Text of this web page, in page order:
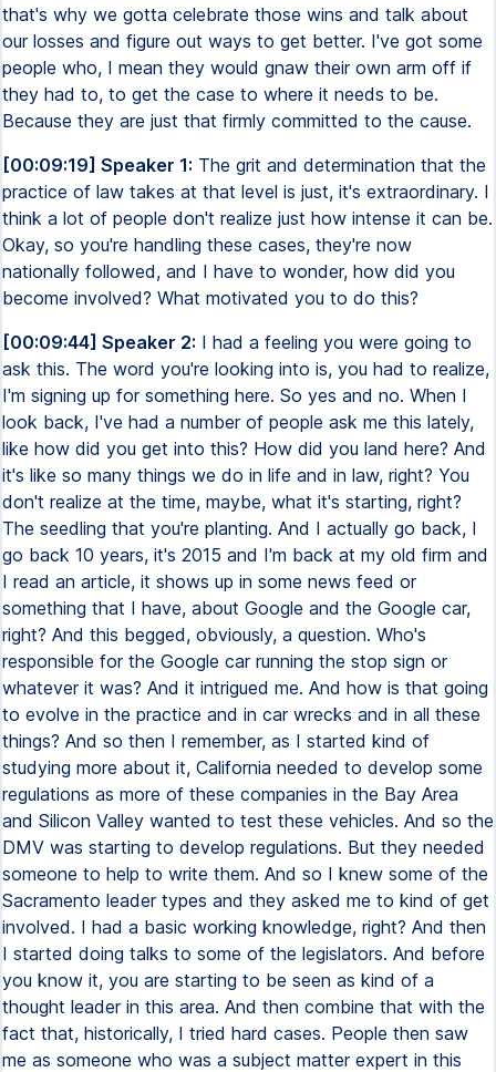
that's why we gotta celebrate those wins and talk about
our losses and figure out ways to get better. I've got some
people who, I mean they would gnaw their own arm off if
they had to, to get the case to where it needs to be.
Because they are just that firmly committed to the cause.
[00:09:19] Speaker 1: The grit and determination that the
practice of law takes at that level is just, it's extraordinary. I
think a lot of people don't realize just how intense it can be.
Okay, so you're handling these cases, they're now
nationally followed, and I have to wonder, how did you
become involved? What motivated you to do this?
[00:09:44] Speaker 2: I had a feeling you were going to
ask this. The word you're looking into is, you had to realize,
I'm signing up for something here. So yes and no. When I
look back, I've had a number of people ask me this lately,
like how did you get into this? How did you land here? And
it's like so many things we do in life and in law, right? You
don't realize at the time, maybe, what it's starting, right?
The seedling that you're planting. And I actually go back, I
go back 10 years, it's 2015 and I'm back at my old firm and
I read an article, it shows up in some news feed or
something that I have, about Google and the Google car,
right? And this begged, obviously, a question. Who's
responsible for the Google car running the stop sign or
whatever it was? And it intrigued me. And how is that going
to evolve in the practice and in car wrecks and in all these
things? And so then I remember, as I started kind of
studying more about it, California needed to develop some
regulations as more of these companies in the Bay Area
and Silicon Valley wanted to test these vehicles. And so the
DMV was starting to develop regulations. But they needed
someone to help to write them. And so I knew some of the
Sacramento leader types and they asked me to kind of get
involved. I had a basic working knowledge, right? And then
I started doing talks to some of the legislators. And before
you know it, you are starting to be seen as kind of a
thought leader in this area. And then combine that with the
fact that, historically, I tried hard cases. People then saw
me as someone who was a subject matter expert in this